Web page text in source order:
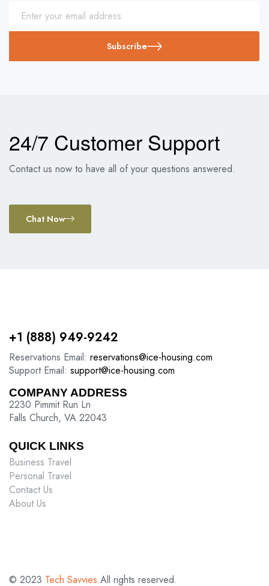
Subscribe
24/7 Customer Support
Contact us now to have all of your questions answered.
Chat Now
+1 (888) 949-9242
Reservations Email: reservations@ice-housing.com
Support Email: support@ice-housing.com
COMPANY ADDRESS
2230 Pimmit Run Ln
Falls Church, VA 22043
QUICK LINKS
Business Travel
Personal Travel
Contact Us
About Us
© 2023 Tech Savvies.All rights reserved.